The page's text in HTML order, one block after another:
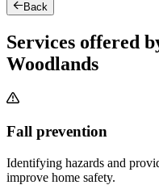
Back
Services offered
Woodlands
Fall prevention
Identifying hazards and
improve home safety.